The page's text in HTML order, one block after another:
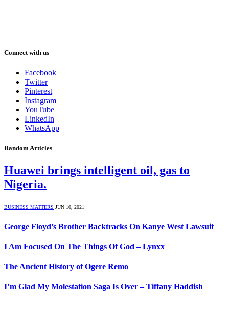
Connect with us
Facebook
Twitter
Pinterest
Instagram
YouTube
LinkedIn
WhatsApp
Random Articles
Huawei brings intelligent oil, gas to
Nigeria.
BUSINESS MATTERS JUN 10, 2021
George Floyd’s Brother Backtracks On Kanye West Lawsuit
I Am Focused On The Things Of God – Lynxx
The Ancient History of Ogere Remo
I’m Glad My Molestation Saga Is Over – Tiffany Haddish